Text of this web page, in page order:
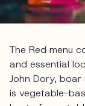
The Red menu
and essential
John Dory, boar
is vegetable-